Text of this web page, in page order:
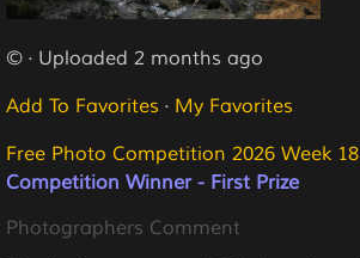
© · Uploaded 2 months ago
Add To Favorites · My Favorites
Free Photo Competition 2026 Week 18
Competition Winner - First Prize
Photographers Comment